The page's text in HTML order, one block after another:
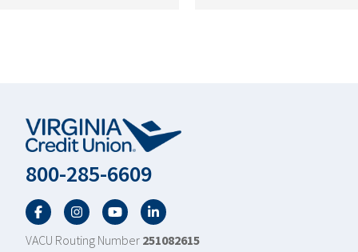
800-285-6609
FacebookTwitterYouTubeLinkedIn
VACU Routing Number 251082615